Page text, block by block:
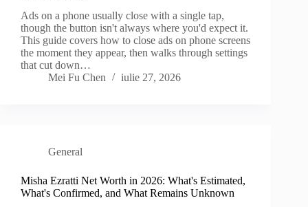
Ads on a phone usually close with a single tap,
though the button isn't always where you'd expect it.
This guide covers how to close ads on phone screens
the moment they appear, then walks through settings
that cut down…
Mei Fu Chen
iulie 27, 2026
General
Misha Ezratti Net Worth in 2026: What's Estimated,
What's Confirmed, and What Remains Unknown